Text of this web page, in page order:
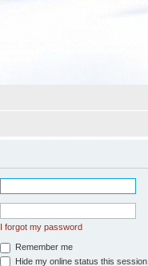
I forgot my password
Remember me
Hide my online status this session